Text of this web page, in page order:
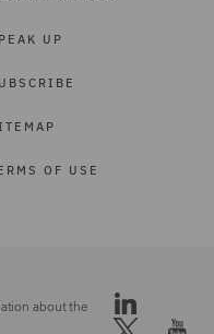
UP
OF USE
about the